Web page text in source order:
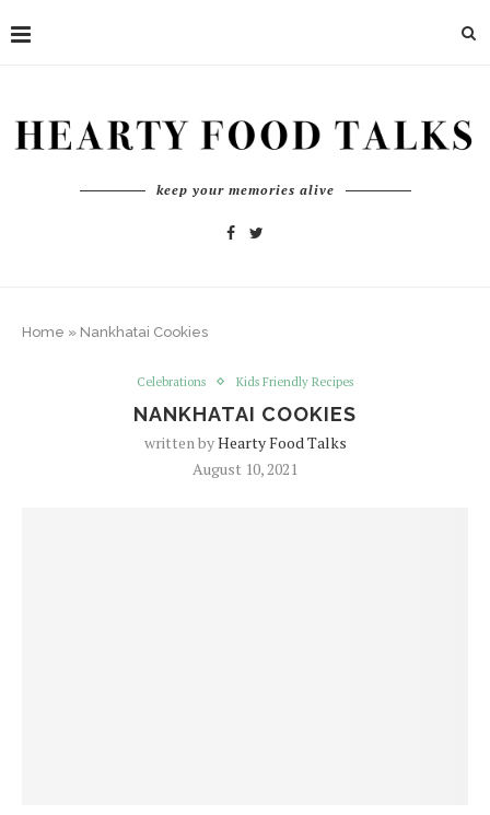
keep your memories alive
Home » Nankhatai Cookies
Celebrations Kids Friendly Recipes
NANKHATAI COOKIES
written byHearty Food Talks
August 10, 2021